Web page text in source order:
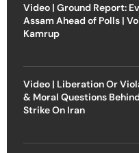
Video | Ground Report:
Assam Ahead of Polls |
Kamrup
Video | Liberation Or
& Moral Questions
Strike On Iran